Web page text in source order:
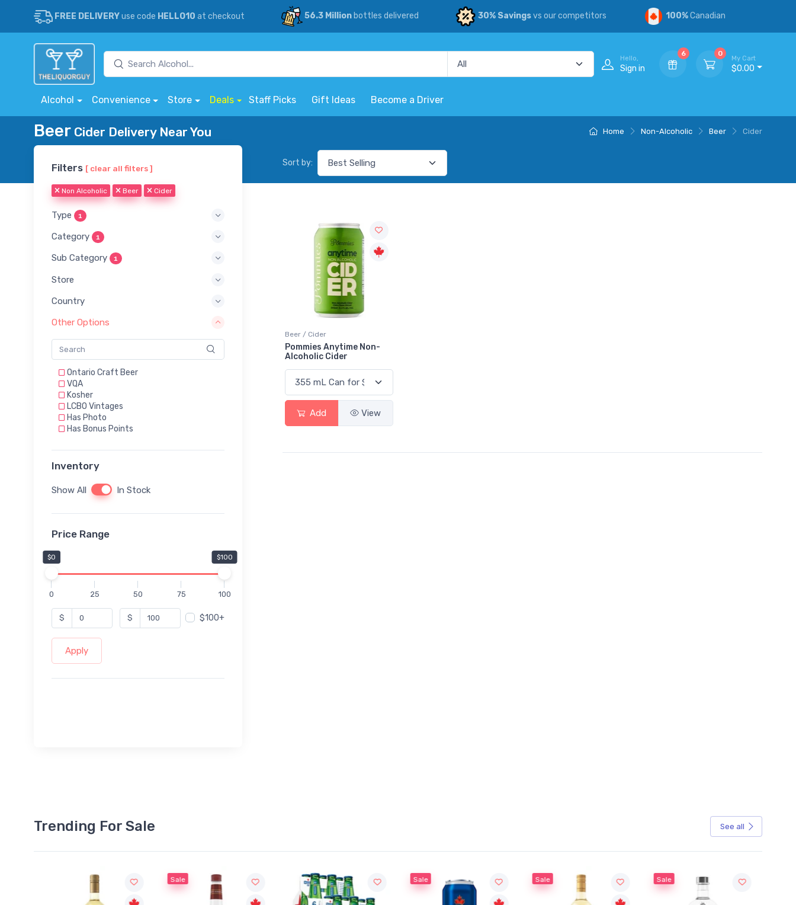
FREE DELIVERYuse code HELLO10 at checkout 56.3 Millionbottles delivered 30% Savingsvs our competitors 100%Canadian
Hello,
Sign in
6 0
My Cart
$0.00
Alcohol Convenience Store Deals Staff Picks Gift Ideas Become a Driver
Home Non-Alcoholic Beer Cider
Beer Cider Delivery Near You
Filters [ clear all filters ]
Non Alcoholic Beer Cider
Type 1
Category 1
Sub Category 1
Store
Country
Other Options
Ontario Craft Beer
VQA
Kosher
LCBO Vintages
Has Photo
Has Bonus Points
Inventory
Show All In Stock
Price Range
$0 $100
0 25 50 75 100
$ $ $100+
Apply
Sort by:
Beer / Cider
Pommies Anytime Non-
Alcoholic Cider
Add View
Trending For Sale See all
Sale Sale Sale Sale